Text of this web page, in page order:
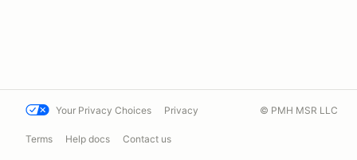
Your Privacy Choices Privacy
Terms Help docs Contact us
© PMH MSR LLC